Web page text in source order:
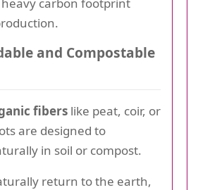
and Compostable
fibers like peat, coir, or
are designed to
in soil or compost.
return to the earth,